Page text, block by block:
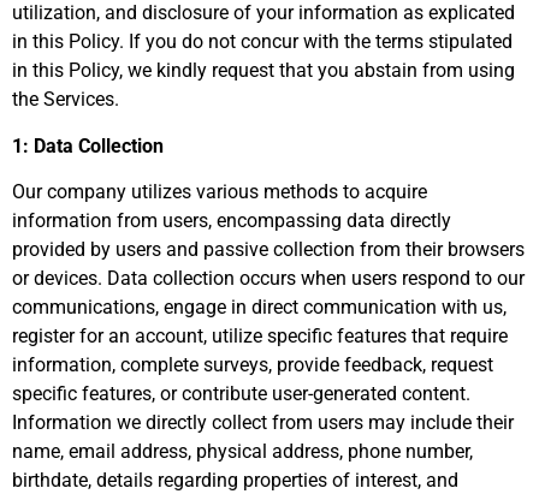
utilization, and disclosure of your information as explicated
in this Policy. If you do not concur with the terms stipulated
in this Policy, we kindly request that you abstain from using
the Services.
1: Data Collection
Our company utilizes various methods to acquire
information from users, encompassing data directly
provided by users and passive collection from their browsers
or devices. Data collection occurs when users respond to our
communications, engage in direct communication with us,
register for an account, utilize specific features that require
information, complete surveys, provide feedback, request
specific features, or contribute user-generated content.
Information we directly collect from users may include their
name, email address, physical address, phone number,
birthdate, details regarding properties of interest, and